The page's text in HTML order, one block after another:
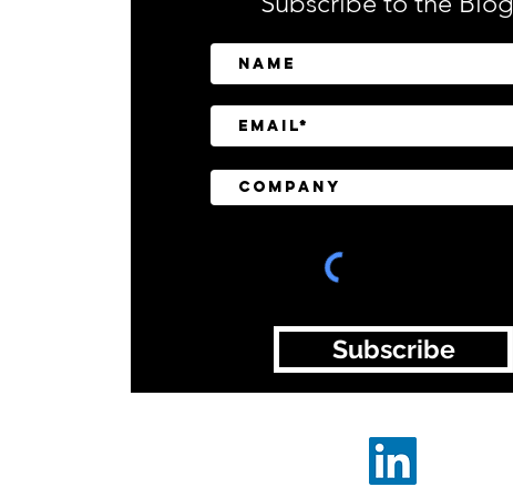
Machine, and AI Agent
Identity Security
Subscribe